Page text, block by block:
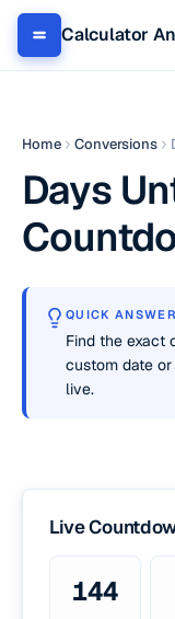
Calculator
Home Conversions
Days
QUICK ANSWER
Find the exact
custom date
live.
Live
144